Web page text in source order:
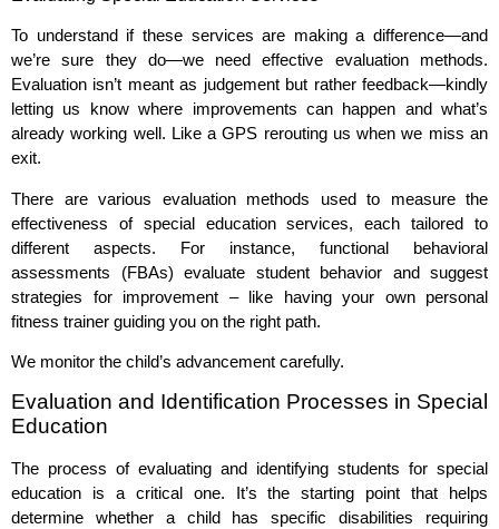
To understand if these services are making a difference—and
we’re sure they do—we need effective evaluation methods.
Evaluation isn’t meant as judgement but rather feedback—kindly
letting us know where improvements can happen and what’s
already working well. Like a GPS rerouting us when we miss an
exit.
There are various evaluation methods used to measure the
effectiveness of special education services, each tailored to
different aspects. For instance, functional behavioral
assessments (FBAs) evaluate student behavior and suggest
strategies for improvement – like having your own personal
fitness trainer guiding you on the right path.
We monitor the child’s advancement carefully.
Evaluation and Identification Processes in Special
Education
The process of evaluating and identifying students for special
education is a critical one. It’s the starting point that helps
determine whether a child has specific disabilities requiring